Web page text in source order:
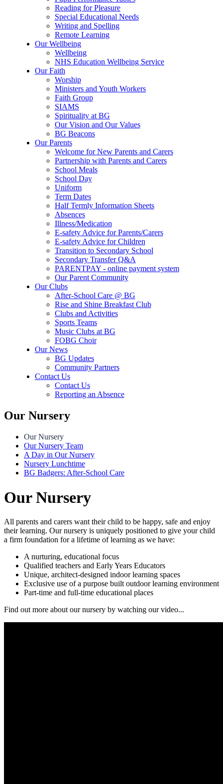
Reading for Pleasure
Special Educational Needs
Writing and Spelling
Remote Learning
Our Wellbeing
Wellbeing
NHS Education Wellbeing Service
Our Faith
Worship
Ministers and Youth Workers
Faith Group
SIAMS
Spirituality at BG
Our Vision and Our Values
BG Beacons
Our Parents
Welcome for New Parents and Carers
Partnership with Parents and Carers
School Meals
School Day
Uniform
Term Dates
Half Termly Information Sheets
Absences
Illness/Medication
E-safety Advice for Parents/Carers
E-safety Advice for Children
Transition to Secondary School
Secondary Transfer Q&A
PARENTPAY - online payment system
Our Parent Community
Our Clubs
After-School Care @ BG
Rise and Shine Breakfast Club
Clubs and Activities
Sports Teams
Music Clubs at BG
FOBG Choir
Our News
BG Updates
Community Partners
Contact Us
Contact Us
Reporting an Absence
Our Nursery
Our Nursery
Our Nursery Team
A Day in Our Nursery
Nursery Lunchtime
BG Badgers: After-School Care
Our Nursery
All parents and carers want their child to be happy, safe and enjoy
their learning. Our nursery is uniquely positioned to give your child
a firm foundation for a lifetime of learning as we have:
A nurturing, educational focus
Qualified teachers and Early Years Educators
Unique, architect-designed indoor learning spaces
Exclusive use of a purpose built outdoor learning environment
Part-time and full-time educational places
Find out more about our nursery by watching our video...